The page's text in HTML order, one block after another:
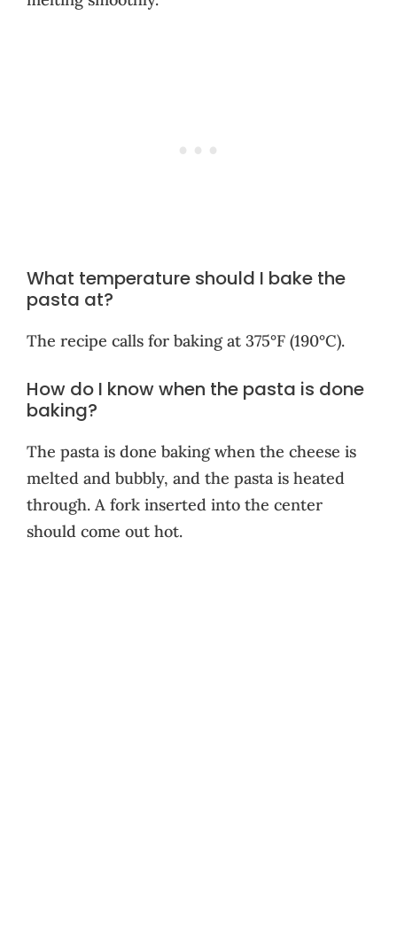
What temperature should I bake the
pasta at?
The recipe calls for baking at 375°F (190°C).
How do I know when the pasta is done
baking?
The pasta is done baking when the cheese is
melted and bubbly, and the pasta is heated
through. A fork inserted into the center
should come out hot.